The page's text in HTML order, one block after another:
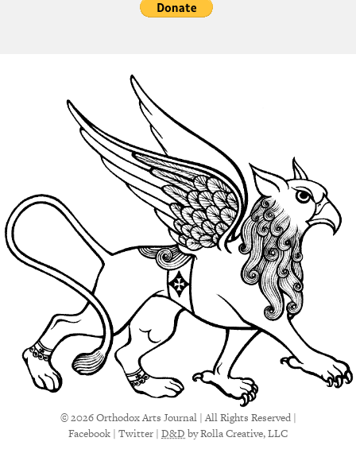
© 2026 Orthodox Arts Journal | All Rights Reserved |
Facebook | Twitter | D&Dby Rolla Creative, LLC